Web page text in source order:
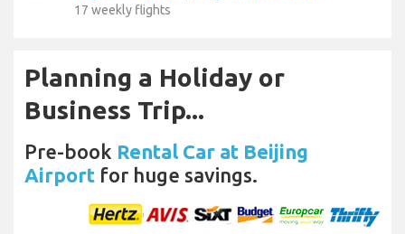
17 weekly flights
Planning a Holiday or
Business Trip...
Pre-book Rental Car at Beijing
Airport for huge savings.